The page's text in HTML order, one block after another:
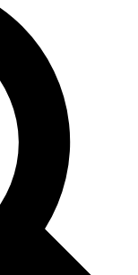
analysis and in-depth
Exclusive, original